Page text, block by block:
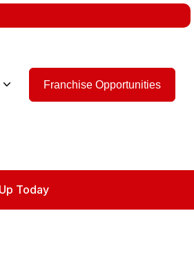
Franchise Opportunities
Today